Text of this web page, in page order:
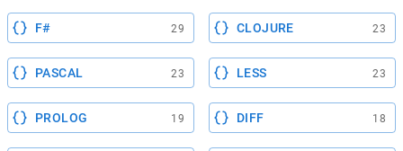
F# 29 CLOJURE 23
PASCAL 23 LESS 23
PROLOG 19 DIFF 18